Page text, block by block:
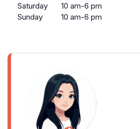
Saturday
10 am-6 pm
Sunday
10 am-6 pm